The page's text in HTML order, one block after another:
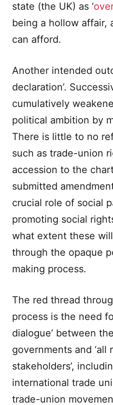
state (the UK) as ‘
being a hollow affair,
can afford.
Another intended
declaration’.
cumulatively
political ambition by
There is little to no
such as trade-union
accession to the
submitted
crucial role of social
promoting social
what extent these
through the opaque
making process.
The red thread
process is the need
dialogue’ between
governments and ‘all
stakeholders’,
international trade
trade-union